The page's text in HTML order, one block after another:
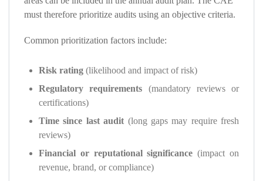
must therefore prioritize audits using an objective criteria.
Common prioritization factors include:
Risk rating (likelihood and impact of risk)
Regulatory requirements (mandatory reviews or
certifications)
Time since last audit (long gaps may require fresh
reviews)
Financial or reputational significance (impact on
revenue, brand, or compliance)